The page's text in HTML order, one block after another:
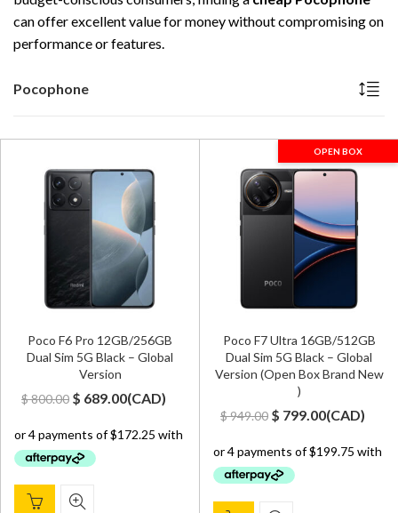
can offer excellent value for money without compromising on
performance or features.
Pocophone
Poco F6 Pro 12GB/256GB
Dual Sim 5G Black – Global
Version
$800.00 Original
was:
$ 800.00.
$ 689.00Current
is:
(CAD)
OPEN BOX
Poco F7 Ultra 16GB/512GB
Dual Sim 5G Black – Global
Version (Open Box Brand New
)
$949.00 Original
was:
$ 949.00.
$ 799.00Current
is:
(CAD)